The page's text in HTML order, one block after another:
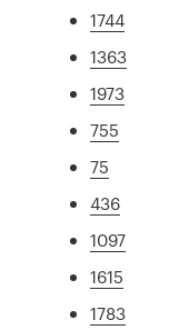
1744
1363
1973
755
75
436
1097
1615
1783